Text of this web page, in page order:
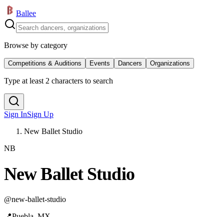
Ballee
Browse by category
Competitions & Auditions Events Dancers Organizations
Type at least 2 characters to search
Sign InSign Up
New Ballet Studio
NB
New Ballet Studio
@new-ballet-studio